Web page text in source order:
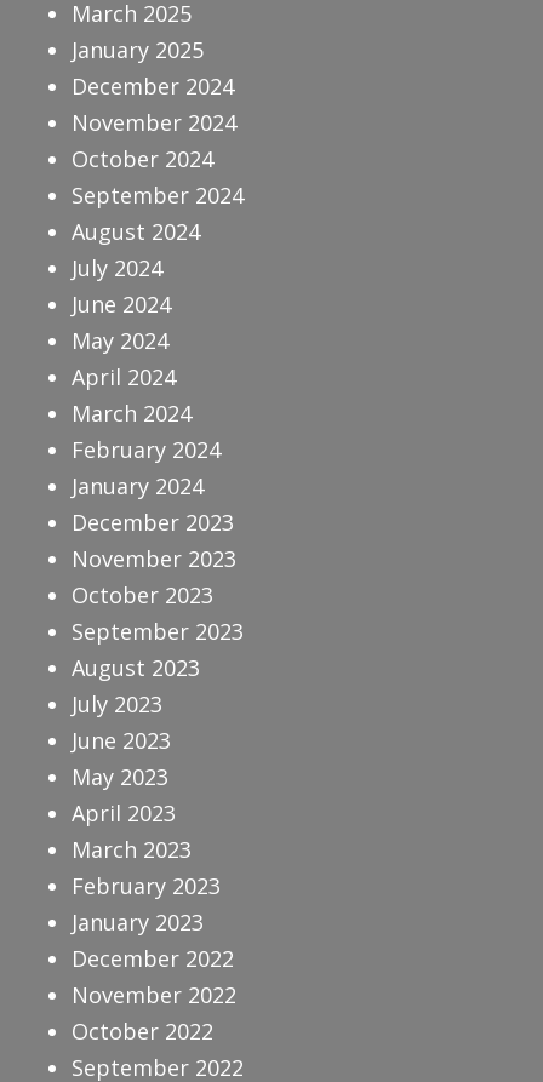
March 2025
January 2025
December 2024
November 2024
October 2024
September 2024
August 2024
July 2024
June 2024
May 2024
April 2024
March 2024
February 2024
January 2024
December 2023
November 2023
October 2023
September 2023
August 2023
July 2023
June 2023
May 2023
April 2023
March 2023
February 2023
January 2023
December 2022
November 2022
October 2022
September 2022